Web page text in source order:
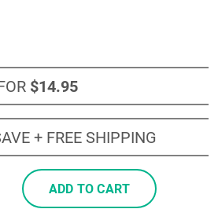
$14.95
+ FREE SHIPPING
ADD TO CART